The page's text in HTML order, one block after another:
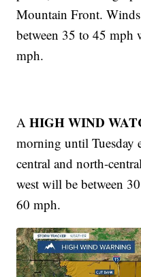
Mountain Front.
between 35 to 45
mph.
AHIGH WIND
morning until Tuesday
central and north-
west will be between
60 mph.